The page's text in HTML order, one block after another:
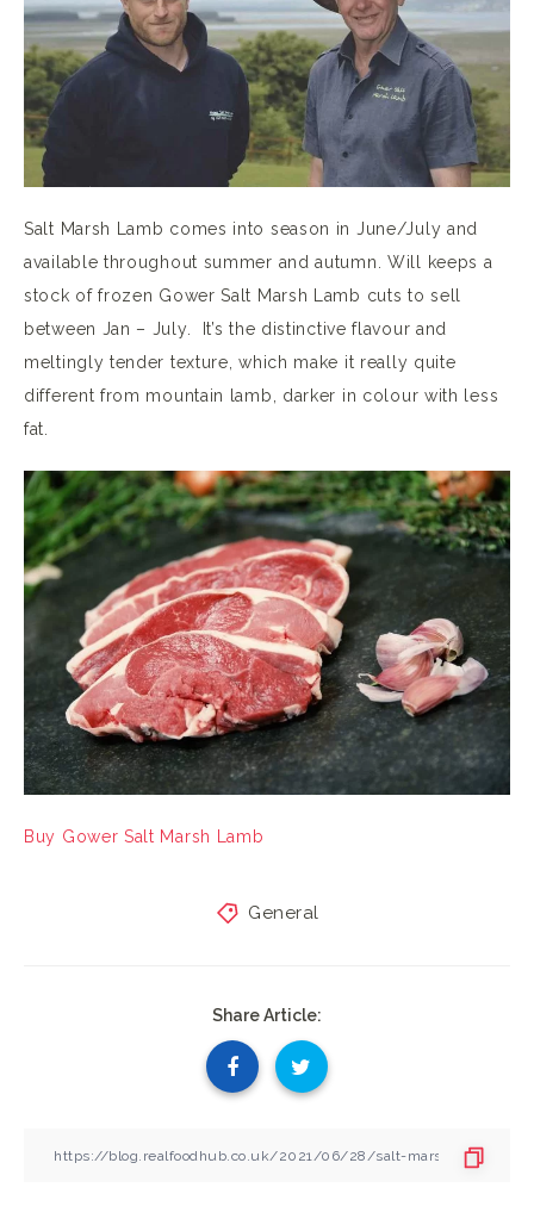
Salt Marsh Lamb comes into season in June/July and
available throughout summer and autumn. Will keeps a
stock of frozen Gower Salt Marsh Lamb cuts to sell
between Jan – July. It’s the distinctive flavour and
meltingly tender texture, which make it really quite
different from mountain lamb, darker in colour with less
fat.
Buy Gower Salt Marsh Lamb
General
Share Article: